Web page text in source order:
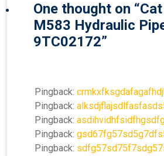
One thought on “
M583 Hydraulic
9TC02172”
Pingback:
Pingback:
Pingback:
Pingback:
Pingback: